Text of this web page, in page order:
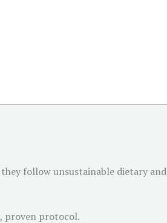
follow unsustainable dietary and
proven protocol.